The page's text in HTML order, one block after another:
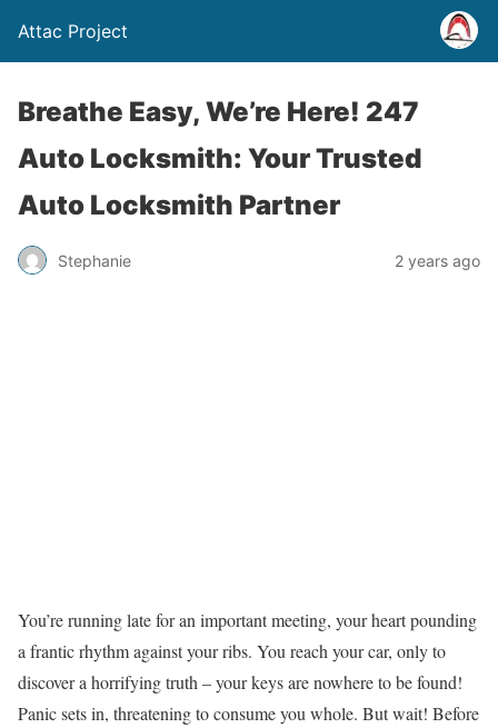
Attac Project
Breathe Easy, We’re Here! 247
Auto Locksmith: Your Trusted
Auto Locksmith Partner
Stephanie 2 years ago
You’re running late for an important meeting, your heart pounding
a frantic rhythm against your ribs. You reach your car, only to
discover a horrifying truth – your keys are nowhere to be found!
Panic sets in, threatening to consume you whole. But wait! Before